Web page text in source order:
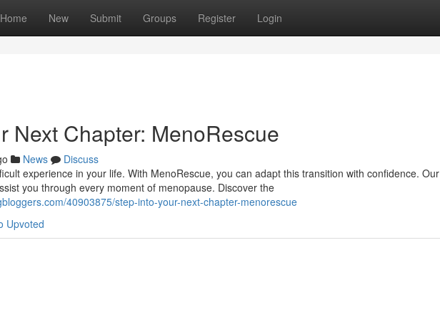
Home New Submit Groups Register Login
Next Chapter: MenoRescue
News
Discuss
experience in your life. With MenoRescue, you can adapt this transition with confidence. Our
you through every moment of menopause. Discover the
40903875/step-into-your-next-chapter-menorescue
Upvoted